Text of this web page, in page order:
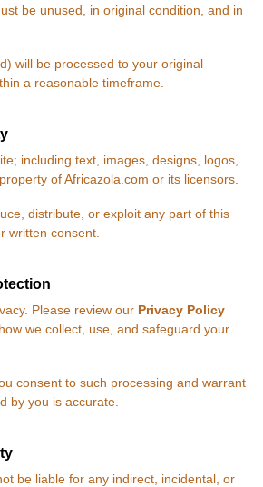
be unused, in original condition, and in
will be processed to your original
a reasonable timeframe.
including text, images, designs, logos,
of Africazola.com or its licensors.
distribute, or exploit any part of this
written consent.
Please review our Privacy Policy
we collect, use, and safeguard your
consent to such processing and warrant
by you is accurate.
be liable for any indirect, incidental, or